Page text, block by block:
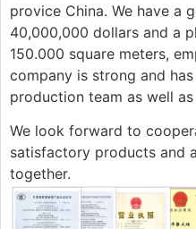
provice China. We have a
40,000,000 dollars and a
150.000 square meters,
company is strong and
production team as well
We look forward to
satisfactory products and
together.